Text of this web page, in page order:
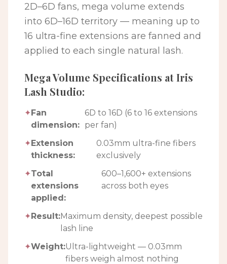
2D–6D fans, mega volume extends
into 6D–16D territory — meaning up to
16 ultra-fine extensions are fanned and
applied to each single natural lash.
Mega Volume Specifications at Iris
Lash Studio:
✦Fan
dimension:
6D to 16D (6 to 16 extensions
per fan)
✦Extension
thickness:
0.03mm ultra-fine fibers
exclusively
✦Total
extensions
applied:
600–1,600+ extensions
across both eyes
✦Result:Maximum density, deepest possible
lash line
✦Weight:Ultra-lightweight — 0.03mm
fibers weigh almost nothing